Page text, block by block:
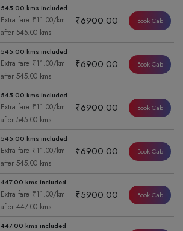
545.00 kms included
Extra fare ₹11.00/km
after 545.00 kms
₹6900.00 Book Cab
545.00 kms included
Extra fare ₹11.00/km
after 545.00 kms
₹6900.00 Book Cab
545.00 kms included
Extra fare ₹11.00/km
after 545.00 kms
₹6900.00 Book Cab
545.00 kms included
Extra fare ₹11.00/km
after 545.00 kms
₹6900.00 Book Cab
447.00 kms included
Extra fare ₹11.00/km
after 447.00 kms
₹5900.00 Book Cab
447.00 kms included